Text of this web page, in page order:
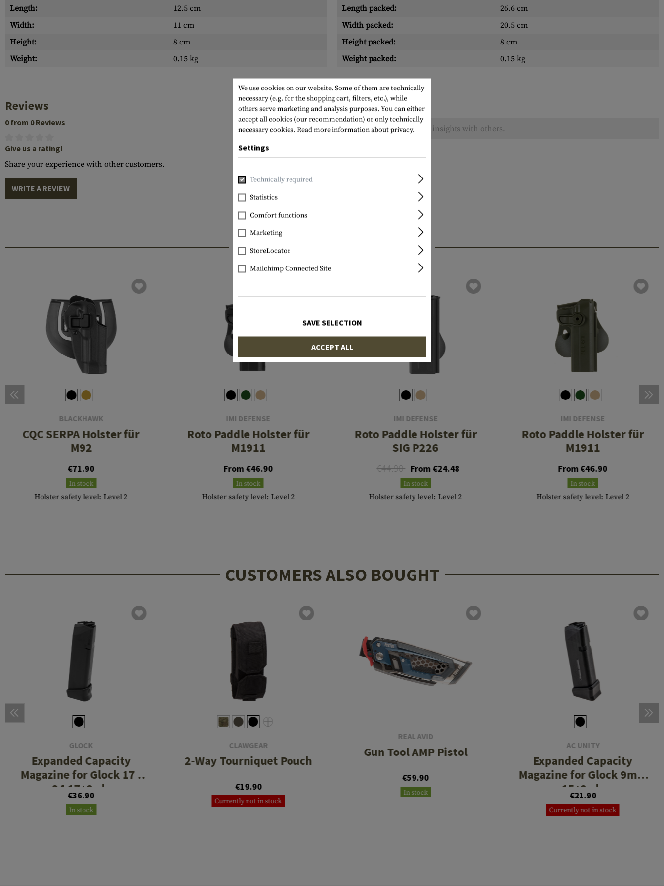
Length: 12.5 cm Length packed:
26.6 cm
Width:
11 cm Width packed:
20.5 cm
Height:
8 cm Height packed:
8 cm
Weight:
0.15 kg Weight packed: 0.15 kg
Reviews
0 from 0 Reviews
Give us a rating!
Share your experience with other customers.
WRITE A REVIEW
No reviews found. Go ahead and share your insights with others.
INTERESTING PRODUCTS
BLACKHAWK
CQC SERPA Holster für
M92
€71.90
In stock
Holster safety level: Level 2
IMI DEFENSE
Roto Paddle Holster für
M1911
From €46.90
In stock
Holster safety level: Level 2
IMI DEFENSE
Roto Paddle Holster für
SIG P226
€44.90 From €24.48
In stock
Holster safety level: Level 2
IMI DEFENSE
Roto Paddle Holster für
M1911
From €46.90
In stock
Holster safety level: Level 2
CUSTOMERS ALSO BOUGHT
GLOCK
Expanded Capacity
Magazine for Glock 17 /
34 17+2rds
€36.90
In stock
CLAWGEAR
2-Way Tourniquet Pouch
€19.90
Currently not in stock
REAL AVID
Gun Tool AMP Pistol
€59.90
In stock
AC UNITY
Expanded Capacity
Magazine for Glock 9mm
15+2rds
€21.90
Currently not in stock
We use cookies on our website. Some of them are technically
necessary (e.g. for the shopping cart, filters, etc.), while
others serve marketing and analysis purposes. You can either
accept all cookies (our recommendation) or only technically
necessary cookies. Read more information about privacy.
Settings
Technically required
Statistics
Comfort functions
Marketing
StoreLocator
Mailchimp Connected Site
SAVE SELECTION
ACCEPT ALL